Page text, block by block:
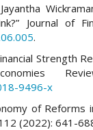
Journal of
.
Strength
9496-x
of
(2022): 641-